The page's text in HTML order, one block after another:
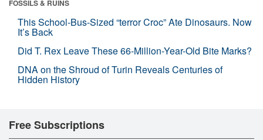
FOSSILS & RUINS
This School-Bus-Sized “terror Croc” Ate Dinosaurs. Now
It’s Back
Did T. Rex Leave These 66-Million-Year-Old Bite Marks?
DNA on the Shroud of Turin Reveals Centuries of
Hidden History
Free Subscriptions